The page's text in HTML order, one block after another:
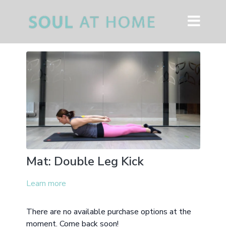
Mat: Double Leg Kick
Learn more
There are no available purchase options at the
moment. Come back soon!